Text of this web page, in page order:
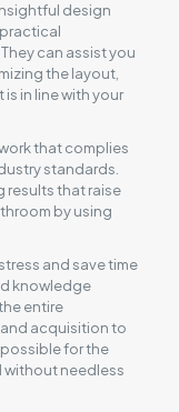
design
can assist you
the layout,
in line with your
that complies
standards.
results that raise
by using
and save time
knowledge
entire
acquisition to
for the
without needless